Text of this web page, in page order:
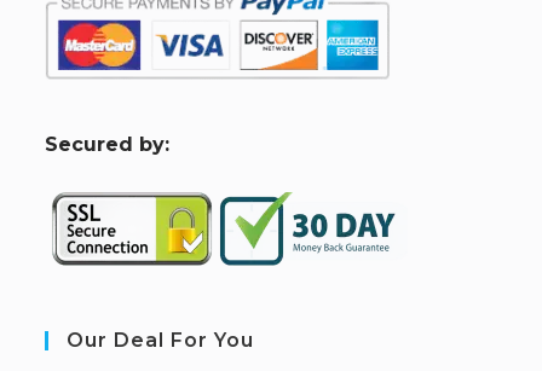
Secured by:
Our Deal For You